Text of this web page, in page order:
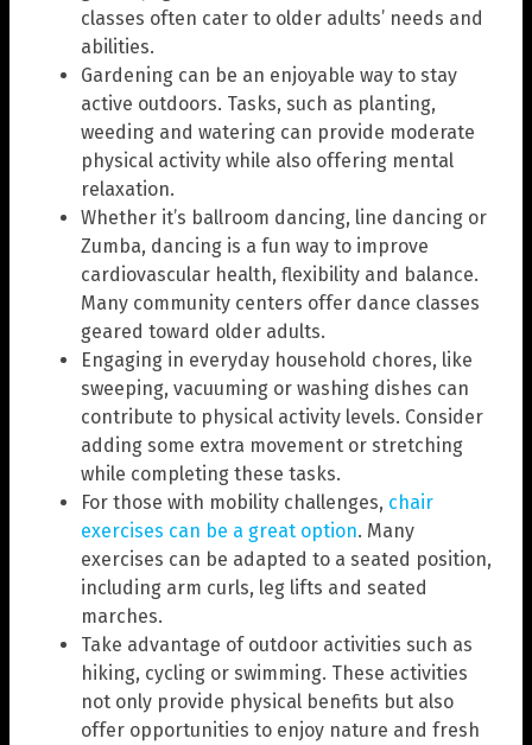
classes often cater to older adults’ needs and
abilities.
Gardening can be an enjoyable way to stay
active outdoors. Tasks, such as planting,
weeding and watering can provide moderate
physical activity while also offering mental
relaxation.
Whether it’s ballroom dancing, line dancing or
Zumba, dancing is a fun way to improve
cardiovascular health, flexibility and balance.
Many community centers offer dance classes
geared toward older adults.
Engaging in everyday household chores, like
sweeping, vacuuming or washing dishes can
contribute to physical activity levels. Consider
adding some extra movement or stretching
while completing these tasks.
For those with mobility challenges, chair
exercises can be a great option. Many
exercises can be adapted to a seated position,
including arm curls, leg lifts and seated
marches.
Take advantage of outdoor activities such as
hiking, cycling or swimming. These activities
not only provide physical benefits but also
offer opportunities to enjoy nature and fresh